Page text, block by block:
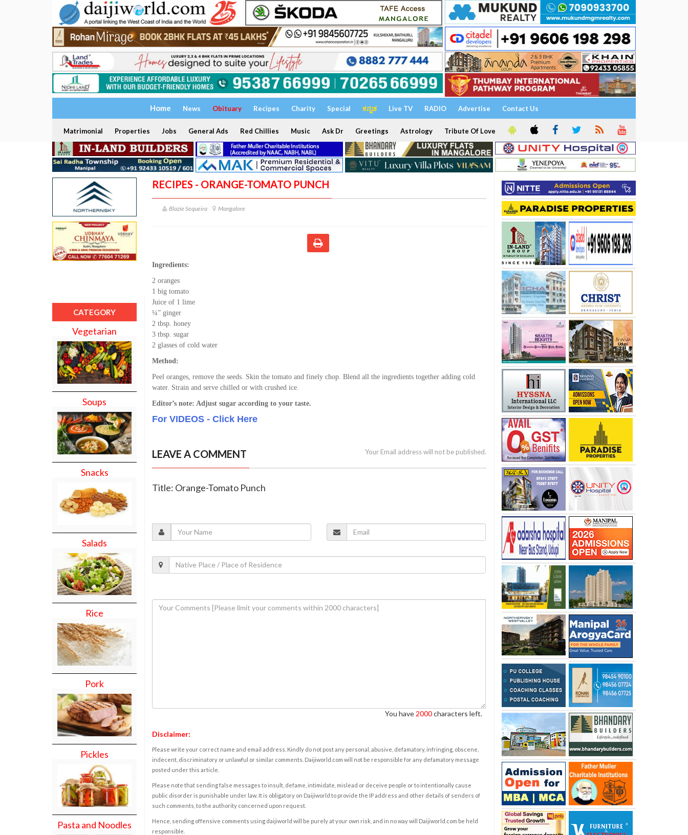
Home News Obituary Recipes Charity Special ಕನ್ನಡ Live TV RADIO Advertise Contact Us
Matrimonial Properties Jobs General Ads Red Chillies Music Ask Dr Greetings Astrology Tribute Of Love
CATEGORY
Vegetarian
Soups
Snacks
Salads
Rice
Pork
Pickles
Pasta and Noodles
RECIPES - ORANGE-TOMATO PUNCH
Blazie Sequeira Mangalore
Ingredients:
2 oranges
1 big tomato
Juice of 1 lime
¼” ginger
2 tbsp. honey
3 tbsp. sugar
2 glasses of cold water
Method:
Peel oranges, remove the seeds. Skin the tomato and finely chop. Blend all the ingredients together adding cold
water. Strain and serve chilled or with crushed ice.
Editor’s note: Adjust sugar according to your taste.
For VIDEOS - Click Here
LEAVE A COMMENT Your Email address will not be published.
Title: Orange-Tomato Punch
You have 2000characters left.
Disclaimer:
Please write your correct name and email address. Kindly do not post any personal, abusive, defamatory, infringing, obscene,
indecent, discriminatory or unlawful or similar comments. Daijiworld.com will not be responsible for any defamatory message
posted under this article.
Please note that sending false messages to insult, defame, intimidate, mislead or deceive people or to intentionally cause
public disorder is punishable under law. It is obligatory on Daijiworld to provide the IP address and other details of senders of
such comments, to the authority concerned upon request.
Hence, sending offensive comments using daijiworld will be purely at your own risk, and in no way will Daijiworld.com be held
responsible.